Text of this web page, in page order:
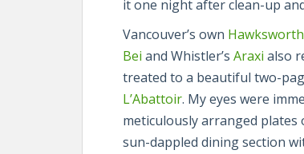
it one night after clean-up
Vancouver’s own
Bei and Whistler’s Araxi also
treated to a beautiful two-
L’Abattoir. My eyes were
meticulously arranged
sun-dappled dining section